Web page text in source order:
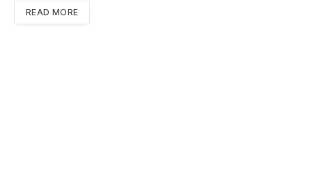
READ MORE